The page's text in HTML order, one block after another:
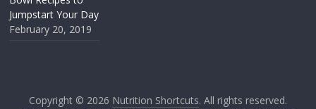
Jumpstart Your Day
February 20, 2019
Copyright © 2026 Nutrition Shortcuts. All rights reserved.